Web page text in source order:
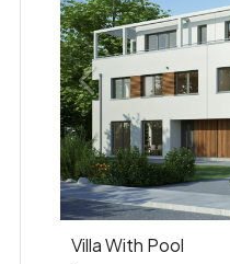
Villa With Pool